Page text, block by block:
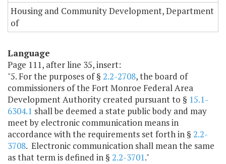
Housing and Community Development, Department
of
Language
Page 111, after line 35, insert:
"5. For the purposes of § 2.2-2708, the board of
commissioners of the Fort Monroe Federal Area
Development Authority created pursuant to § 15.1-
6304.1 shall be deemed a state public body and may
meet by electronic communication means in
accordance with the requirements set forth in § 2.2-
3708. Electronic communication shall mean the same
as that term is defined in § 2.2-3701."